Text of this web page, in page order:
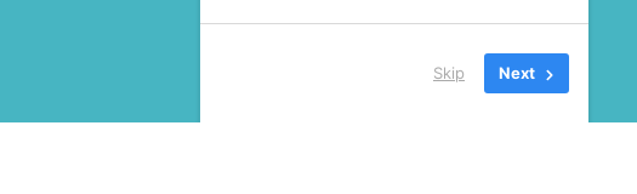
Skip Next